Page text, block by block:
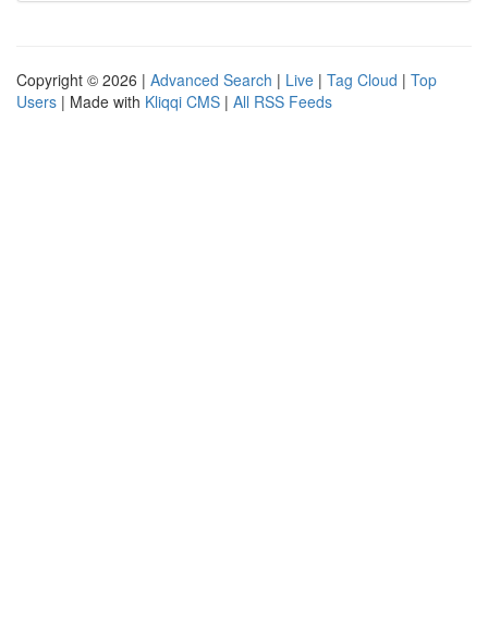
Copyright © 2026 | Advanced Search | Live | Tag Cloud | Top
Users | Made with Kliqqi CMS | All RSS Feeds